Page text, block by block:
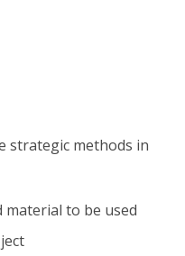
strategic methods in
to be used